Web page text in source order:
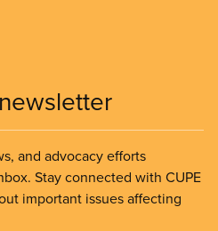
and advocacy efforts
Stay connected with CUPE
important issues affecting